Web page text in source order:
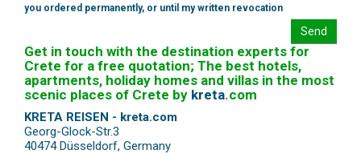
you ordered permanently, or until my written revocation
Send
Get in touch with the destination experts for
Crete for a free quotation; The best hotels,
apartments, holiday homes and villas in the most
scenic places of Crete by kreta.com
KRETA REISEN - kreta.com
Georg-Glock-Str.3
40474 Düsseldorf, Germany